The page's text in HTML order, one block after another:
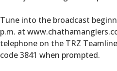
Tune into the broadcast
p.m. at
telephone on the TRZ
code 3841 when prompted.